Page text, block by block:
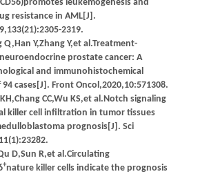
leukemogenesis and
resistance in AML[J].
2319.
Q,Han Y,Zhang Y,et al.Treatment-
prostate cancer: A
and immunohistochemical
cases[J]. Front Oncol,2020,10:571308.
CC,Wu KS,et al.Notch signaling
killer cell infiltration in tumor tissues
prognosis[J]. Sci
D,Sun R,et al.Circulating
+nature killer cells indicate the prognosis